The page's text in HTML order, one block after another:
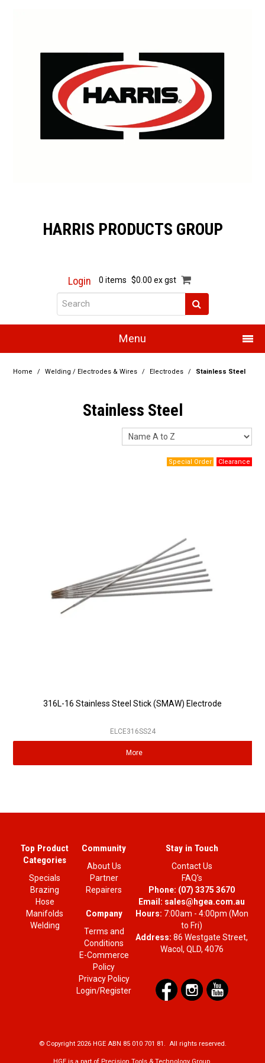
HARRIS PRODUCTS GROUP
Login 0 items $0.00 ex gst
Menu
Home
Promotions
Partner Repairers
Latest Newsletter
Home / Welding / Electrodes & Wires / Electrodes / Stainless Steel
Stainless Steel
316L-16 Stainless Steel Stick (SMAW) Electrode
ELCE316SS24
More
Top Product
Categories
Specials
Brazing
Hose
Manifolds
Welding
Community
About Us
Partner
Repairers
Company
Terms and
Conditions
E-Commerce
Policy
Privacy Policy
Login/Register
Stay in Touch
Contact Us
FAQ's
Phone: (07) 3375 3670
Email: sales@hgea.com.au
Hours: 7:00am - 4:00pm (Mon
to Fri)
Address: 86 Westgate Street,
Wacol, QLD, 4076
© Copyright 2026 HGE ABN 85 010 701 81. All rights reserved.
HGE is a part of Precision Tools & Technology Group.